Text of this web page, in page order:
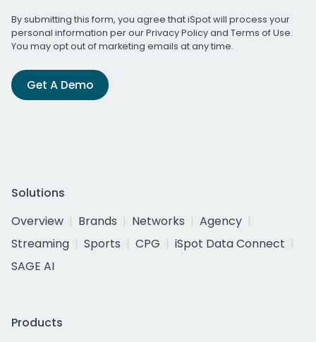
By submitting this form, you agree that iSpot will process your
personal information per ourPrivacy Policyand Terms of Use.
You may opt out of marketing emails at any time.
Get A Demo
Solutions
Overview
Brands Networks
Agency
Streaming
Sports CPG
iSpot Data Connect
SAGE AI
Products